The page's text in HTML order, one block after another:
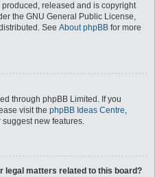
released and is copyright
the GNU General Public License,
See About phpBB for more
through phpBB Limited. If you
visit the phpBB Ideas Centre,
new features.
legal matters related to this board?